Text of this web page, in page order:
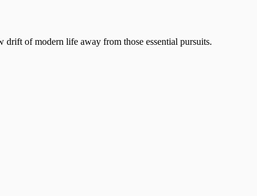
of modern life away from those essential pursuits.